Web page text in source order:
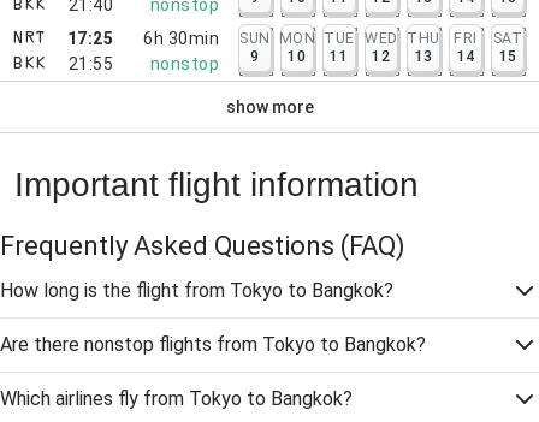
BKK 21:40 nonstop
NRT
BKK
17:25
21:55
6h 30min
nonstop
SUN
9
MON
10
TUE
11
WED
12
THU
13
FRI
14
SAT
15
show more
Important flight information
Frequently Asked Questions (FAQ)
How long is the flight from Tokyo to Bangkok?
Are there nonstop flights from Tokyo to Bangkok?
Which airlines fly from Tokyo to Bangkok?